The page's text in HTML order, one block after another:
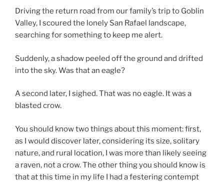
Driving the return road from our family’s trip to Goblin
Valley, I scoured the lonely San Rafael landscape,
searching for something to keep me alert.
Suddenly, a shadow peeled off the ground and drifted
into the sky. Was that an eagle?
A second later, I sighed. That was no eagle. It was a
blasted crow.
You should know two things about this moment: first,
as I would discover later, considering its size, solitary
nature, and rural location, I was more than likely seeing
a raven, not a crow. The other thing you should know is
that at this time in my life I had a festering contempt